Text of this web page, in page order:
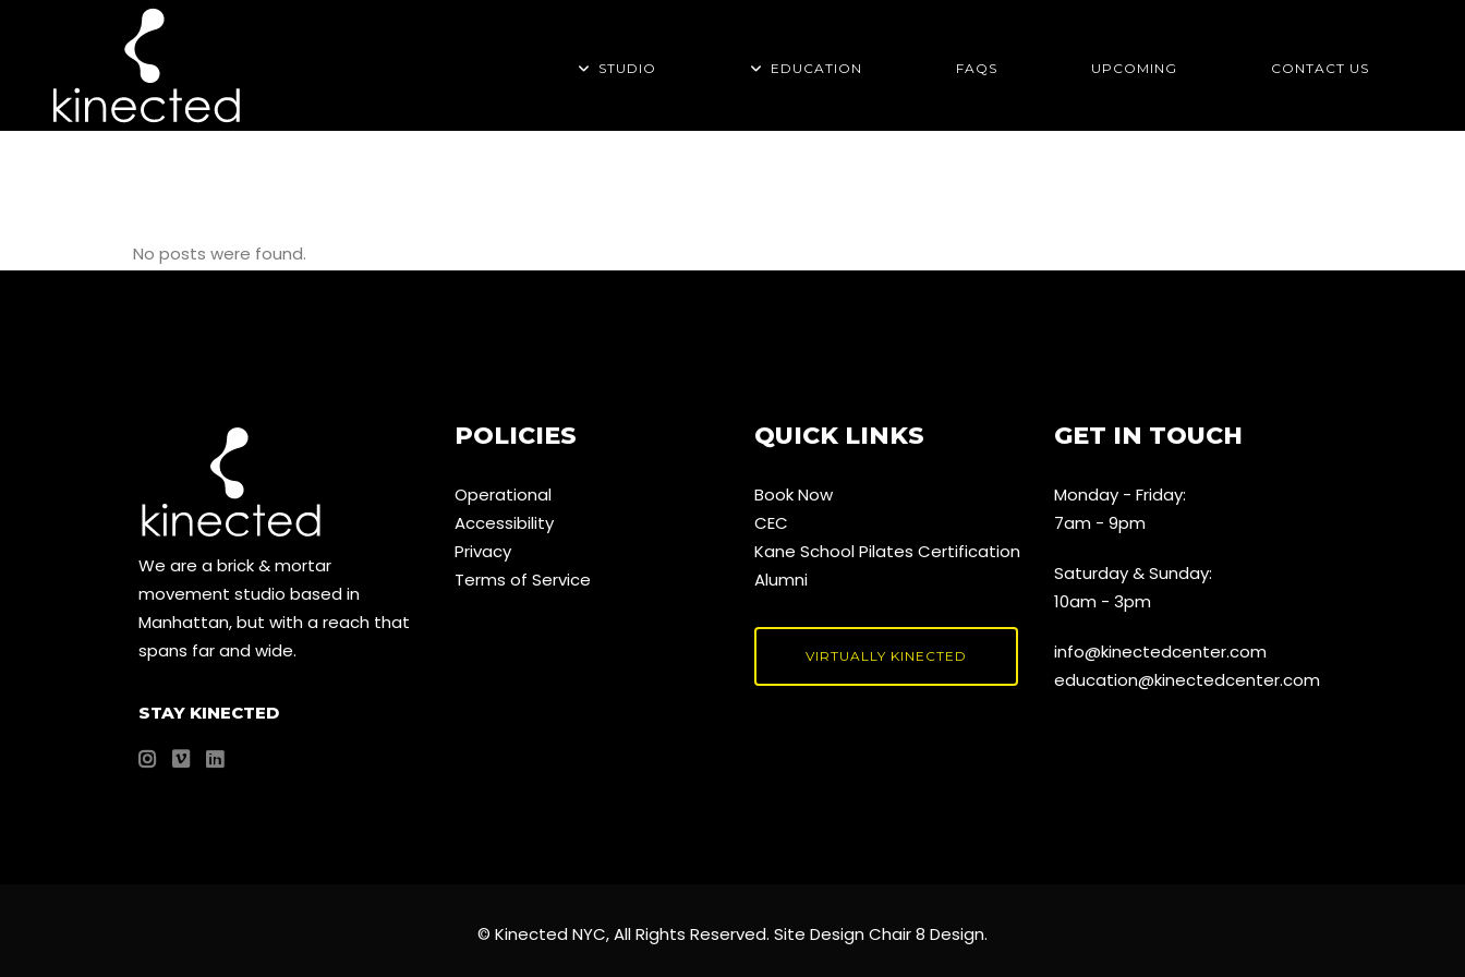
STUDIO EDUCATION FAQS UPCOMING CONTACT US
No posts were found.
We are a brick & mortar
movement studio based in
Manhattan, but with a reach that
spans far and wide.
STAY KINECTED
POLICIES
Operational
Accessibility
Privacy
Terms of Service
QUICK LINKS
Book Now
CEC
Kane School Pilates Certification
Alumni
VIRTUALLY KINECTED
GET IN TOUCH
Monday - Friday:
7am - 9pm
Saturday & Sunday:
10am - 3pm
info@kinectedcenter.com
education@kinectedcenter.com
© Kinected NYC, All Rights Reserved. Site Design Chair 8 Design.